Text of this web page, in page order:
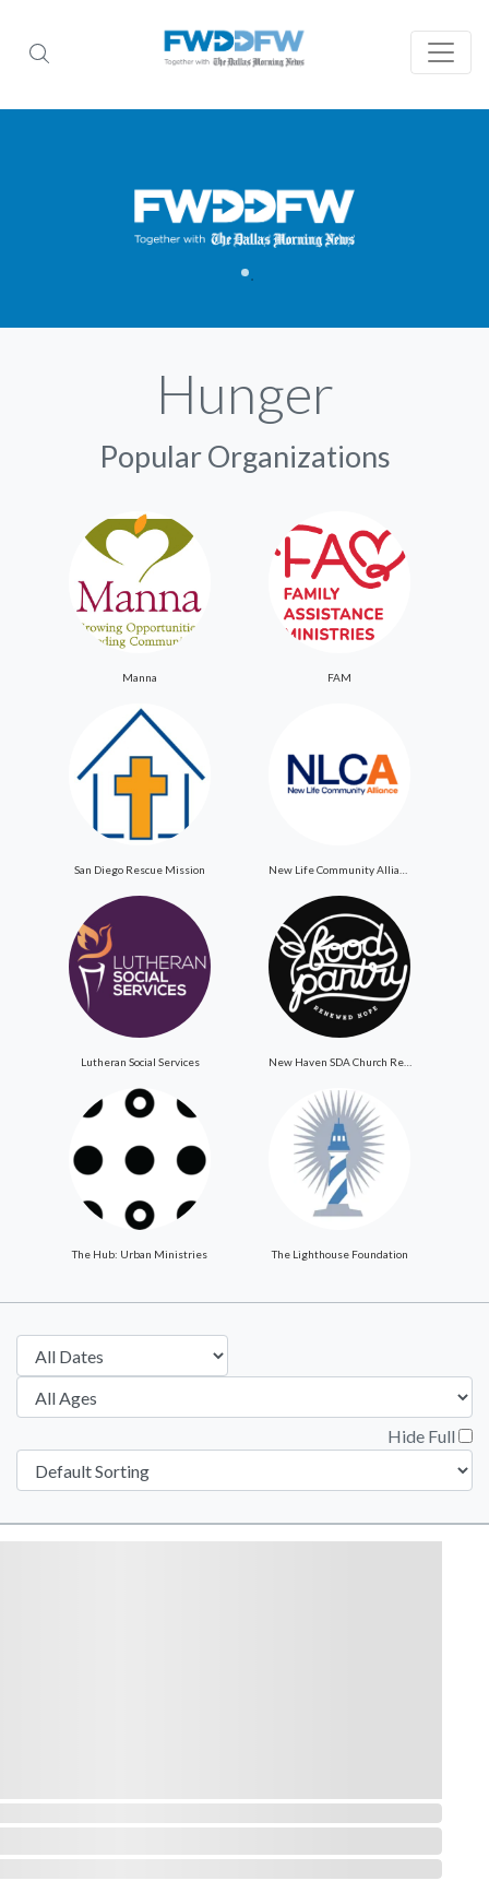
Hunger
Popular Organizations
Manna FAM
San Diego Rescue Mission
Lutheran Social Services New Haven SDA Church ReNewed Hope Food Pantry
The Hub: Urban Ministries The Lighthouse Foundation
Hide Full